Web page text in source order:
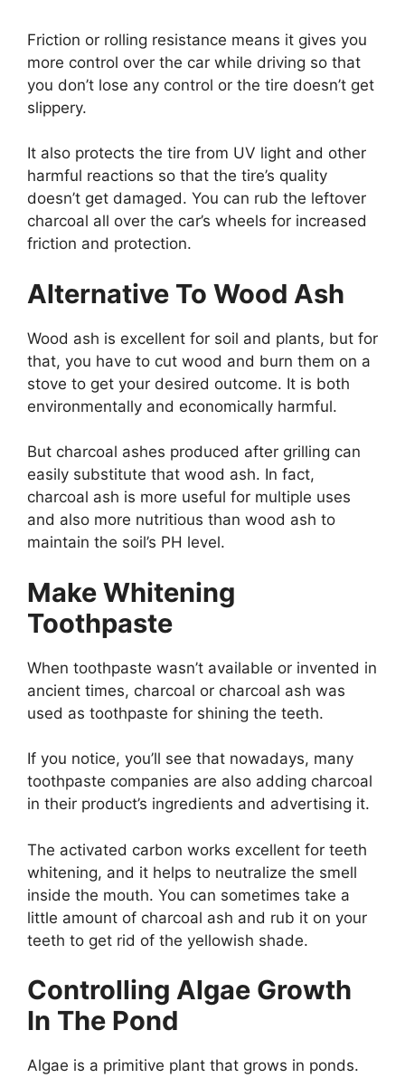
Friction or rolling resistance means it gives you
more control over the car while driving so that
you don’t lose any control or the tire doesn’t get
slippery.
It also protects the tire from UV light and other
harmful reactions so that the tire’s quality
doesn’t get damaged. You can rub the leftover
charcoal all over the car’s wheels for increased
friction and protection.
Alternative To Wood Ash
Wood ash is excellent for soil and plants, but for
that, you have to cut wood and burn them on a
stove to get your desired outcome. It is both
environmentally and economically harmful.
But charcoal ashes produced after grilling can
easily substitute that wood ash. In fact,
charcoal ash is more useful for multiple uses
and also more nutritious than wood ash to
maintain the soil’s PH level.
Make Whitening
Toothpaste
When toothpaste wasn’t available or invented in
ancient times, charcoal or charcoal ash was
used as toothpaste for shining the teeth.
If you notice, you’ll see that nowadays, many
toothpaste companies are also adding charcoal
in their product’s ingredients and advertising it.
The activated carbon works excellent for teeth
whitening, and it helps to neutralize the smell
inside the mouth. You can sometimes take a
little amount of charcoal ash and rub it on your
teeth to get rid of the yellowish shade.
Controlling Algae Growth
In The Pond
Algae is a primitive plant that grows in ponds.